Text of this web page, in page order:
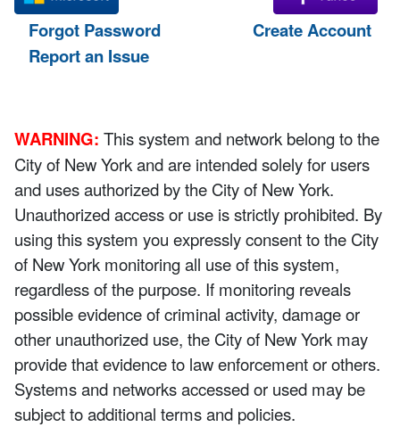
Forgot Password
Create Account
Report an Issue
WARNING: This system and network belong to the
City of New York and are intended solely for users
and uses authorized by the City of New York.
Unauthorized access or use is strictly prohibited. By
using this system you expressly consent to the City
of New York monitoring all use of this system,
regardless of the purpose. If monitoring reveals
possible evidence of criminal activity, damage or
other unauthorized use, the City of New York may
provide that evidence to law enforcement or others.
Systems and networks accessed or used may be
subject to additional terms and policies.